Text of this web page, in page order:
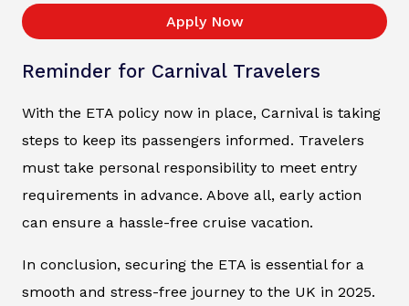
Apply Now
Reminder for Carnival Travelers
With the ETA policy now in place, Carnival is taking
steps to keep its passengers informed. Travelers
must take personal responsibility to meet entry
requirements in advance. Above all, early action
can ensure a hassle-free cruise vacation.
In conclusion, securing the ETA is essential for a
smooth and stress-free journey to the UK in 2025.